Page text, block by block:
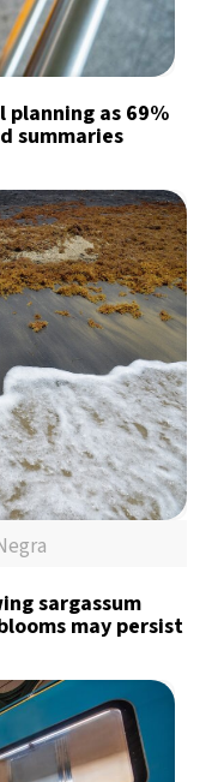
planning as 69%
summaries
sargassum
may persist